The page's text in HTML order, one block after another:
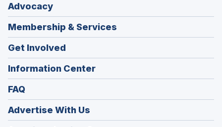
Advocacy
Membership & Services
Get Involved
Information Center
FAQ
Advertise With Us